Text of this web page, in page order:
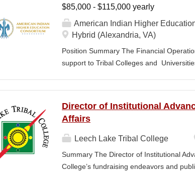
institution, we are “Unapologetically
inherent freedom to educate our
worldview, values, knowledge, and
community partners. SUMMARY OF...
$85,000 - $115,000 yearly
American Indian Higher
Hybrid (Alexandria, VA)
Position Summary The Financial
support to Tribal Colleges and
Member and Student Services. Key
Respond to requests from TCUs
Conduct structured assessments of
Finance Team to ensure alignment with
issues across TCUs to inform AIHEC
Director of Institutional
Affairs
Leech Lake Tribal College
Summary The Director of Institutional
College’s fundraising endeavors and